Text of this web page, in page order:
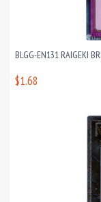
BLGG-EN131 RAIGEKI
$1.68